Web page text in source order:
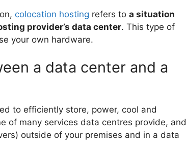
colocation hosting refers to a situation
provider’s data center. This type of
your own hardware.
a data center and a
to efficiently store, power, cool and
of many services data centres provide, and
outside of your premises and in a data